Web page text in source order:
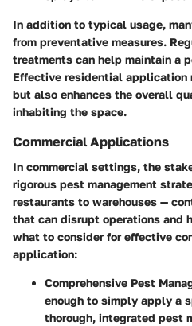
In addition to typical usage,
from preventative measures.
treatments can help maintain a
Effective residential application
but also enhances the overall
inhabiting the space.
Commercial Applications
In commercial settings, the
rigorous pest management
restaurants to warehouses —
that can disrupt operations and
what to consider for effective
application:
Comprehensive Pest
enough to simply apply a
thorough, integrated pest